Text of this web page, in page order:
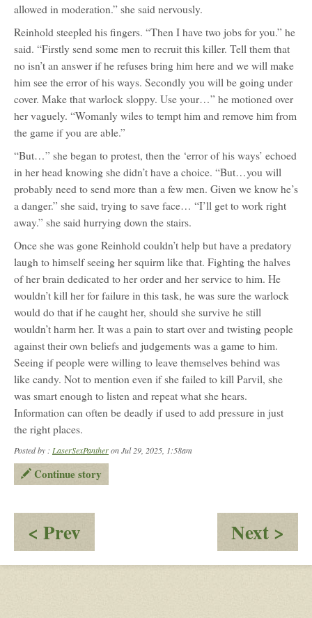
allowed in moderation.” she said nervously.
Reinhold steepled his fingers. “Then I have two jobs for you.” he
said. “Firstly send some men to recruit this killer. Tell them that
no isn’t an answer if he refuses bring him here and we will make
him see the error of his ways. Secondly you will be going under
cover. Make that warlock sloppy. Use your…” he motioned over
her vaguely. “Womanly wiles to tempt him and remove him from
the game if you are able.”
“But…” she began to protest, then the ‘error of his ways’ echoed
in her head knowing she didn’t have a choice. “But…you will
probably need to send more than a few men. Given we know he’s
a danger.” she said, trying to save face… “I’ll get to work right
away.” she said hurrying down the stairs.
Once she was gone Reinhold couldn’t help but have a predatory
laugh to himself seeing her squirm like that. Fighting the halves
of her brain dedicated to her order and her service to him. He
wouldn’t kill her for failure in this task, he was sure the warlock
would do that if he caught her, should she survive he still
wouldn’t harm her. It was a pain to start over and twisting people
against their own beliefs and judgements was a game to him.
Seeing if people were willing to leave themselves behind was
like candy. Not to mention even if she failed to kill Parvil, she
was smart enough to listen and repeat what she hears.
Information can often be deadly if used to add pressure in just
the right places.
Posted by : LaserSexPantheron Jul 29, 2025, 1:58am
Continue story
< Prev
Aspen
and
Next >
&